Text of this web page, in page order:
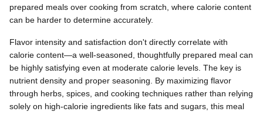
prepared meals over cooking from scratch, where calorie content
can be harder to determine accurately.
Flavor intensity and satisfaction don't directly correlate with
calorie content—a well-seasoned, thoughtfully prepared meal can
be highly satisfying even at moderate calorie levels. The key is
nutrient density and proper seasoning. By maximizing flavor
through herbs, spices, and cooking techniques rather than relying
solely on high-calorie ingredients like fats and sugars, this meal